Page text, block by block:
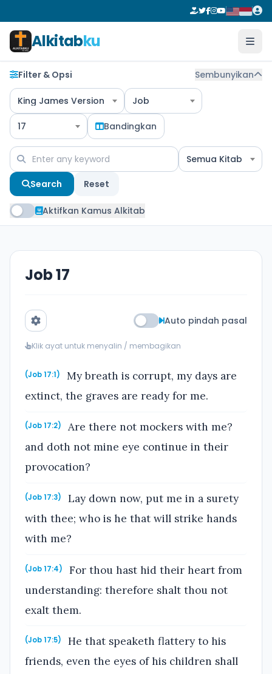
Alkitabku
Filter & Opsi Sembunyikan
King James Version Job
17 Bandingkan
Semua Kitab
Search Reset
Aktifkan Kamus Alkitab
Job 17
Auto pindah pasal
Klik ayat untuk menyalin / membagikan
(Job 17:1)
My breath is corrupt, my days are
extinct, the graves are ready for me.
(Job 17:2)
Are there not mockers with me?
and doth not mine eye continue in their
provocation?
(Job 17:3)
Lay down now, put me in a surety
with thee; who is he that will strike hands
with me?
(Job 17:4)
For thou hast hid their heart from
understanding: therefore shalt thou not
exalt them.
(Job 17:5)
He that speaketh flattery to his
friends, even the eyes of his children shall